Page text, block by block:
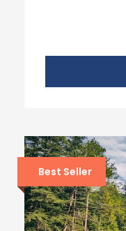
Best Seller